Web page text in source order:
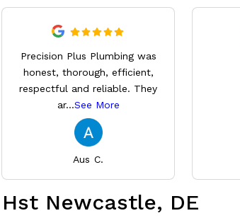
Precision Plus Plumbing was
honest, thorough, efficient,
respectful and reliable. They
ar...See More
Aus C.
Newcastle, DE